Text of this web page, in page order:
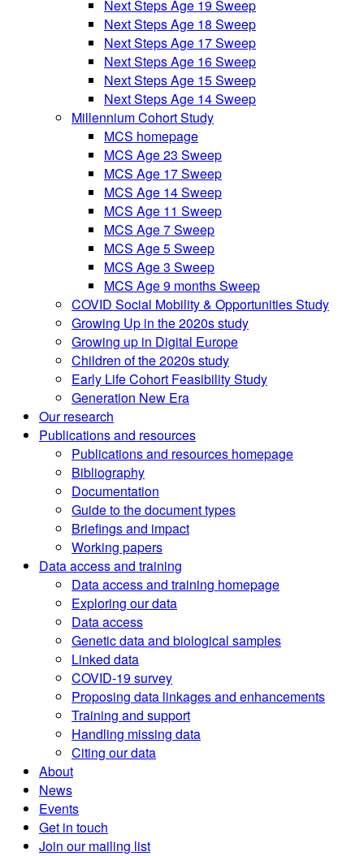
Next Steps Age 19 Sweep
Next Steps Age 18 Sweep
Next Steps Age 17 Sweep
Next Steps Age 16 Sweep
Next Steps Age 15 Sweep
Next Steps Age 14 Sweep
Millennium Cohort Study
MCS homepage
MCS Age 23 Sweep
MCS Age 17 Sweep
MCS Age 14 Sweep
MCS Age 11 Sweep
MCS Age 7 Sweep
MCS Age 5 Sweep
MCS Age 3 Sweep
MCS Age 9 months Sweep
COVID Social Mobility & Opportunities Study
Growing Up in the 2020s study
Growing up in Digital Europe
Children of the 2020s study
Early Life Cohort Feasibility Study
Generation New Era
Our research
Publications and resources
Publications and resources homepage
Bibliography
Documentation
Guide to the document types
Briefings and impact
Working papers
Data access and training
Data access and training homepage
Exploring our data
Data access
Genetic data and biological samples
Linked data
COVID-19 survey
Proposing data linkages and enhancements
Training and support
Handling missing data
Citing our data
About
News
Events
Get in touch
Join our mailing list